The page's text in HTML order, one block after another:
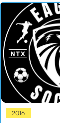
Boys
2016